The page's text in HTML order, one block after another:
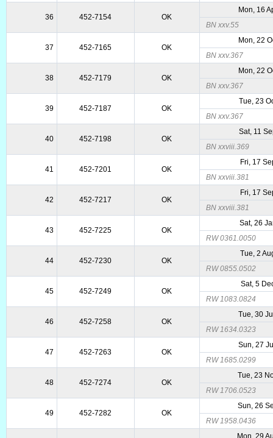
36 452-7154 OK
Mon, 16
BN xxv.55
37 452-7165 OK
Mon, 22
BN xxv.367
38 452-7179 OK
Mon, 22
BN xxv.367
39 452-7187 OK
Tue, 23
BN xxv.367
40 452-7198 OK
Sat, 11
BN xxviii.369
41 452-7201 OK
Fri, 17
BN xxviii.381
42 452-7217 OK
Fri, 17
BN xxviii.381
43 452-7225 OK
Sat, 26
RW 0361.0050
44 452-7230 OK
Tue, 2
RW 0855.0502
45 452-7249 OK
Sat, 5
RW 1083.0824
46 452-7258 OK
Tue, 30
RW 1634.0323
47 452-7263 OK
Sun, 27
RW 1685.0299
48 452-7274 OK
Tue, 23
RW 1706.0523
49 452-7282 OK
Sun, 26
RW 1958.0436
Mon, 29